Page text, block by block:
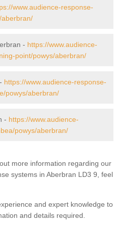
www.audience-response-
aberbran/
- https://www.audience-
point/powys/aberbran/
https://www.audience-response-
powys/aberbran/
- https://www.audience-
powys/aberbran/
more information regarding our
systems in Aberbran LD3 9, feel
and expert knowledge to
and details required.